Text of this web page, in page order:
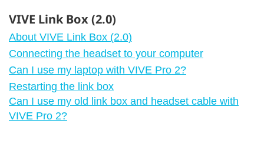
VIVE Link Box (2.0)
About VIVE Link Box (2.0)
Connecting the headset to your computer
Can I use my laptop with VIVE Pro 2?
Restarting the link box
Can I use my old link box and headset cable with
VIVE Pro 2?